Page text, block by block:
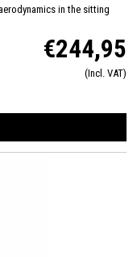
in the sitting
are developed from a
features 360-stretch and
are designed from one
this trisuit the perfect
€244,95
(Incl. VAT)